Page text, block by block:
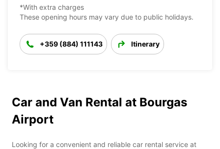
*With extra charges
These opening hours may vary due to public holidays.
+359 (884) 111143 Itinerary
Car and Van Rental at Bourgas
Airport
Looking for a convenient and reliable car rental service at